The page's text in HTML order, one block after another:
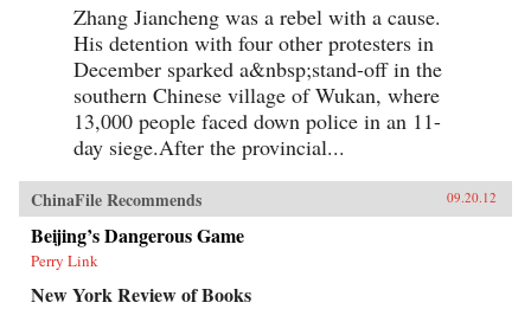
Zhang Jiancheng was a rebel with a cause.
His detention with four other protesters in
December sparked a&nbsp;stand-off in the
southern Chinese village of Wukan, where
13,000 people faced down police in an 11-
day siege.After the provincial...
ChinaFile Recommends 09.20.12
Beijing’s Dangerous Game
Perry Link
New York Review of Books